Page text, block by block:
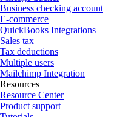
Business checking account
E-commerce
QuickBooks Integrations
Sales tax
Tax deductions
Multiple users
Mailchimp Integration
Resources
Resource Center
Product support